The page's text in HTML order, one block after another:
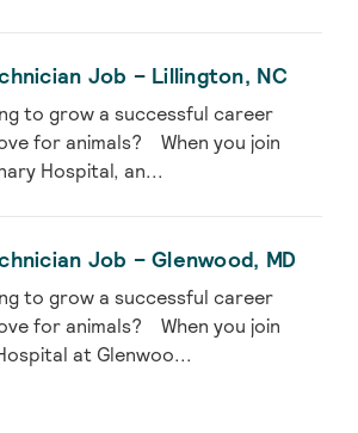
Job – Lillington, NC
to grow a successful career
for animals? When you join
Hospital, an...
Job – Glenwood, MD
to grow a successful career
for animals? When you join
at Glenwoo...